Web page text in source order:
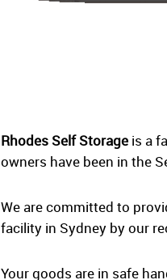
Rhodes Self Storageis a
owners have been in the
We are committed to
facility in Sydney by our
Your goods are in safe